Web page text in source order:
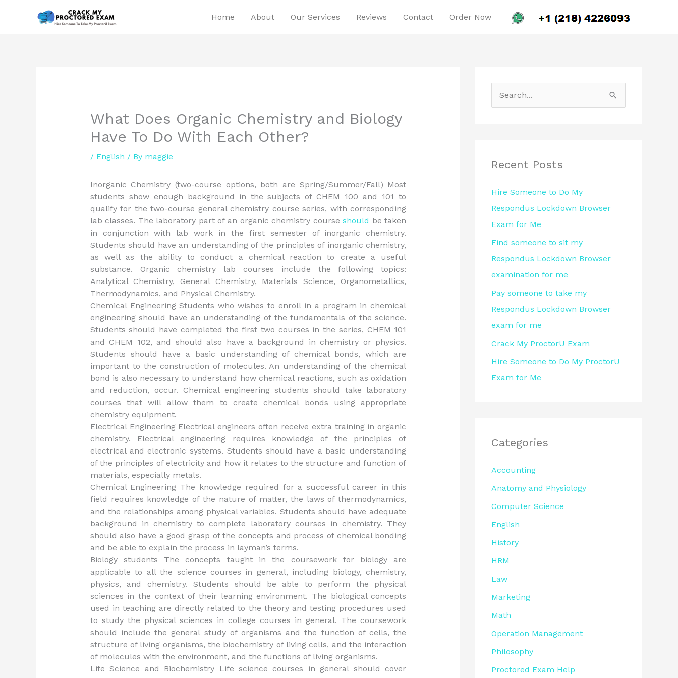
Home About Our Services Reviews Contact Order Now
What Does Organic Chemistry and Biology
Have To Do With Each Other?
/ English / By maggie
Inorganic Chemistry (two-course options, both are Spring/Summer/Fall) Most
students show enough background in the subjects of CHEM 100 and 101 to
qualify for the two-course general chemistry course series, with corresponding
lab classes. The laboratory part of an organic chemistry courseshould be taken
in conjunction with lab work in the first semester of inorganic chemistry.
Students should have an understanding of the principles of inorganic chemistry,
as well as the ability to conduct a chemical reaction to create a useful
substance. Organic chemistry lab courses include the following topics:
Analytical Chemistry, General Chemistry, Materials Science, Organometallics,
Thermodynamics, and Physical Chemistry.
Chemical Engineering Students who wishes to enroll in a program in chemical
engineering should have an understanding of the fundamentals of the science.
Students should have completed the first two courses in the series, CHEM 101
and CHEM 102, and should also have a background in chemistry or physics.
Students should have a basic understanding of chemical bonds, which are
important to the construction of molecules. An understanding of the chemical
bond is also necessary to understand how chemical reactions, such as oxidation
and reduction, occur. Chemical engineering students should take laboratory
courses that will allow them to create chemical bonds using appropriate
chemistry equipment.
Electrical Engineering Electrical engineers often receive extra training in organic
chemistry. Electrical engineering requires knowledge of the principles of
electrical and electronic systems. Students should have a basic understanding
of the principles of electricity and how it relates to the structure and function of
materials, especially metals.
Chemical Engineering The knowledge required for a successful career in this
field requires knowledge of the nature of matter, the laws of thermodynamics,
and the relationships among physical variables. Students should have adequate
background in chemistry to complete laboratory courses in chemistry. They
should also have a good grasp of the concepts and process of chemical bonding
and be able to explain the process in layman’s terms.
Biology students The concepts taught in the coursework for biology are
applicable to all the science courses in general, including biology, chemistry,
physics, and chemistry. Students should be able to perform the physical
sciences in the context of their learning environment. The biological concepts
used in teaching are directly related to the theory and testing procedures used
to study the physical sciences in college courses in general. The coursework
should include the general study of organisms and the function of cells, the
structure of living organisms, the biochemistry of living cells, and the interaction
of molecules with the environment, and the functions of living organisms.
Life Science and Biochemistry Life science courses in general should cover
c
f
o
r
:
Recent Posts
Hire Someone to Do My
Respondus Lockdown Browser
Exam for Me
Find someone to sit my
Respondus Lockdown Browser
examination for me
Pay someone to take my
Respondus Lockdown Browser
exam for me
Crack My ProctorU Exam
Hire Someone to Do My ProctorU
Exam for Me
Categories
Accounting
Anatomy and Physiology
Computer Science
English
History
HRM
Law
Marketing
Math
Operation Management
Philosophy
Proctored Exam Help